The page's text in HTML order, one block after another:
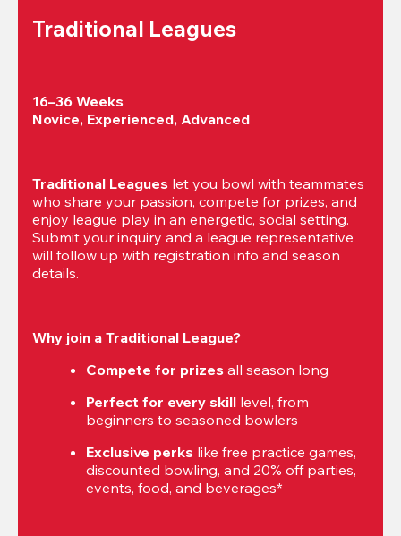
Traditional Leagues
16–36 Weeks
Novice, Experienced, Advanced
Traditional Leagues let you bowl with teammates
who share your passion, compete for prizes, and
enjoy league play in an energetic, social setting.
Submit your inquiry and a league representative
will follow up with registration info and season
details.
Why join a Traditional League?
Compete for prizes all season long
Perfect for every skill level, from
beginners to seasoned bowlers
Exclusive perks like free practice games,
discounted bowling, and 20% off parties,
events, food, and beverages*